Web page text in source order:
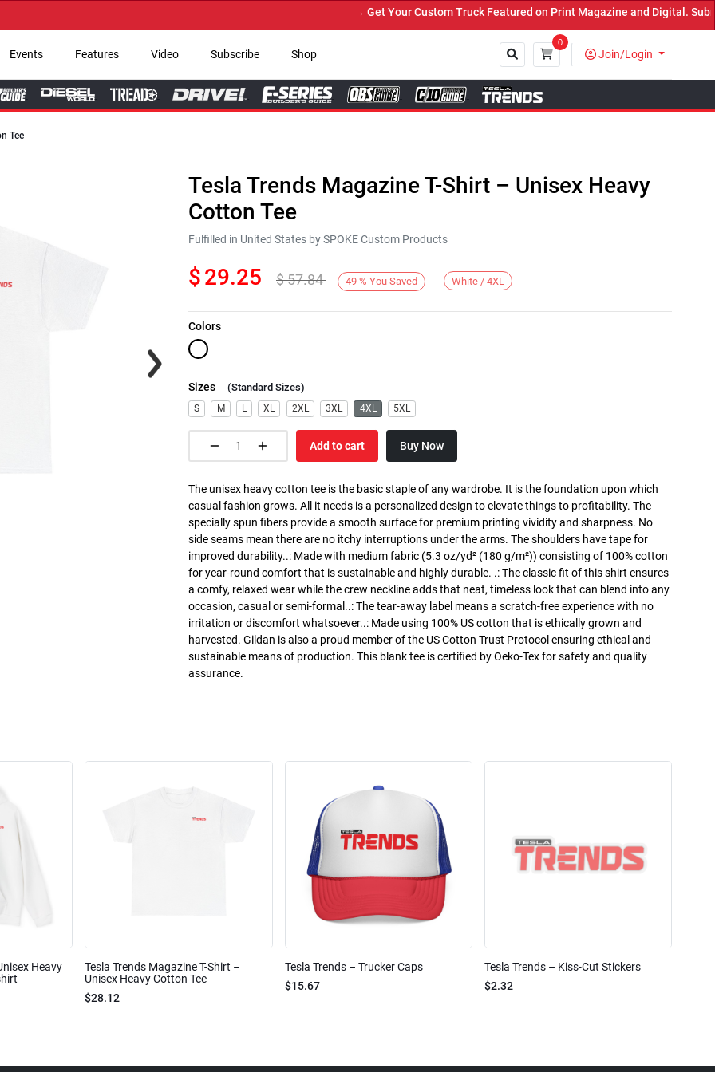
→ Get Your Custom Truck Featured on Print Magazine and Digital. Submit
Events Features Video Subscribe Shop
0
Join/Login
Tee
Tesla Trends Magazine T-Shirt – Unisex Heavy
Cotton Tee
Fulfilled in United States by SPOKE Custom Products
$29.25 $57.84 49 % You Saved White / 4XL
Colors
Sizes (Standard Sizes)
S M L XL 2XL 3XL 4XL 5XL
Add to cart Buy Now
The unisex heavy cotton tee is the basic staple of any wardrobe. It is the foundation upon which
casual fashion grows. All it needs is a personalized design to elevate things to profitability. The
specially spun fibers provide a smooth surface for premium printing vividity and sharpness. No
side seams mean there are no itchy interruptions under the arms. The shoulders have tape for
improved durability..: Made with medium fabric (5.3 oz/yd² (180 g/m²)) consisting of 100% cotton
for year-round comfort that is sustainable and highly durable. .: The classic fit of this shirt ensures
a comfy, relaxed wear while the crew neckline adds that neat, timeless look that can blend into any
occasion, casual or semi-formal..: The tear-away label means a scratch-free experience with no
irritation or discomfort whatsoever..: Made using 100% US cotton that is ethically grown and
harvested. Gildan is also a proud member of the US Cotton Trust Protocol ensuring ethical and
sustainable means of production. This blank tee is certified by Oeko-Tex for safety and quality
assurance.
Heavy
Tesla Trends Magazine T-Shirt –
Unisex Heavy Cotton Tee
$28.12
Tesla Trends – Trucker Caps
$15.67
Tesla Trends – Kiss-Cut Stickers
$2.32